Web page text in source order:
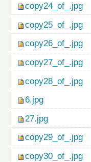
copy24_of_.jpg
copy25_of_.jpg
copy26_of_.jpg
copy27_of_.jpg
copy28_of_.jpg
6.jpg
27.jpg
copy29_of_.jpg
copy30_of_.jpg